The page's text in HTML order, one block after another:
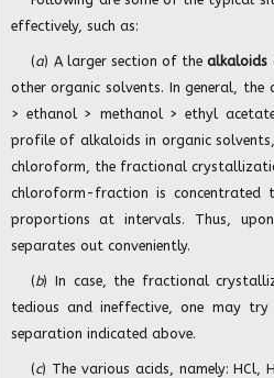
effectively, such as:
(a) A larger section of thealkaloids
other organic solvents. In general,
> ethanol > methanol > ethyl
profile of alkaloids in organic
chloroform, the fractional
chloroform-fraction is
proportions at intervals. Thus,
separates out conveniently.
(b) In case, the fractional
tedious and ineffective, one may
separation indicated above.
(c) The various acids, namely: HCl,